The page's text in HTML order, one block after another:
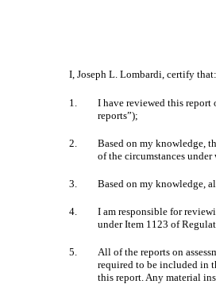
Published
on
2024
I, Joseph L. Lombardi, certify that:
1.
I have reviewed this report
reports”);
2.
Based on my knowledge,
of the circumstances
3. Based on my knowledge,
4.
I am responsible for
under Item 1123 of
5.
All of the reports on
required to be included in
this report. Any material